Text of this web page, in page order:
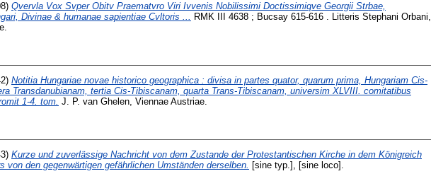
Qvervla Vox Svper Obitv Praematvro Viri Ivvenis Nobilissimi Doctissimiqve Georgii Strbae,
Divinae & humanae sapientiae Cvltoris ... RMK III 4638 ; Bucsay 615-616 . Litteris Stephani Orbani,
Notitia Hungariae novae historico geographica : divisa in partes quator, quarum prima, Hungariam Cis-
Transdanubianam, tertia Cis-Tibiscanam, quarta Trans-Tibiscanam, universim XLVIII. comitatibus
1-4. tom. J. P. van Ghelen, Viennae Austriae.
Kurze und zuverlässige Nachricht von dem Zustande der Protestantischen Kirche in dem Königreich
von den gegenwärtigen gefährlichen Umständen derselben.
[sine typ.], [sine loco].